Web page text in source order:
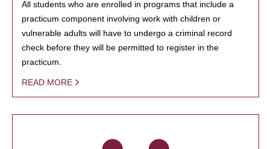
All students who are enrolled in programs that include a
practicum component involving work with children or
vulnerable adults will have to undergo a criminal record
check before they will be permitted to register in the
practicum.
READ MORE